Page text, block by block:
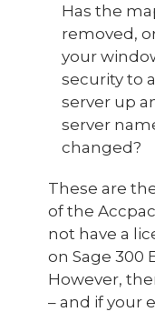
Has the
removed,
your
security to
server up
server
changed?
These are
of the
not have a
on Sage 300
However,
– and if your